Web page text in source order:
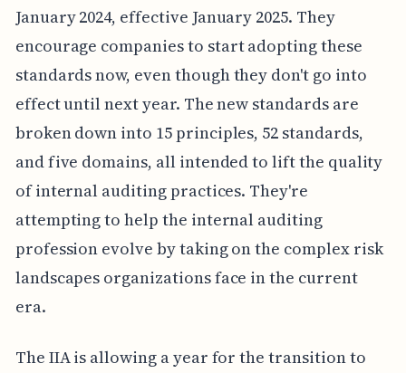
January 2024, effective January 2025. They
encourage companies to start adopting these
standards now, even though they don't go into
effect until next year. The new standards are
broken down into 15 principles, 52 standards,
and five domains, all intended to lift the quality
of internal auditing practices. They're
attempting to help the internal auditing
profession evolve by taking on the complex risk
landscapes organizations face in the current
era.
The IIA is allowing a year for the transition to